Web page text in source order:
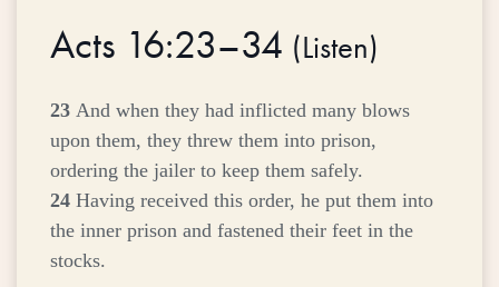
Acts 16:23–34 (Listen)
23 And when they had inflicted many blows
upon them, they threw them into prison,
ordering the jailer to keep them safely.
24 Having received this order, he put them into
the inner prison and fastened their feet in the
stocks.